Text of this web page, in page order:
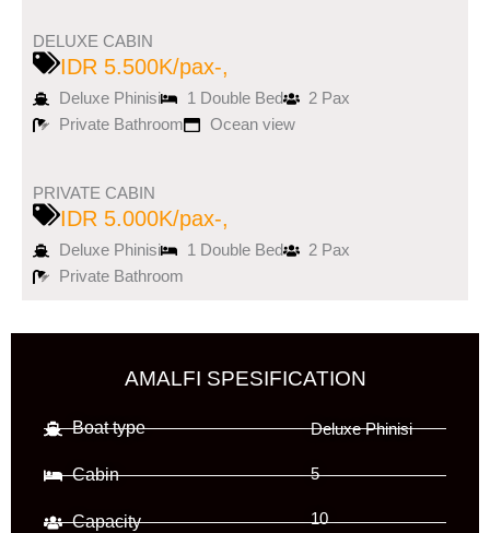
DELUXE CABIN
IDR 5.500K/pax-,
Deluxe Phinisi 1 Double Bed
2 Pax
Private Bathroom
Ocean view
PRIVATE CABIN
IDR 5.000K/pax-,
Deluxe Phinisi 1 Double Bed
2 Pax
Private Bathroom
AMALFI SPESIFICATION
Boat type
Cabin
Capacity
Deluxe Phinisi
5
10